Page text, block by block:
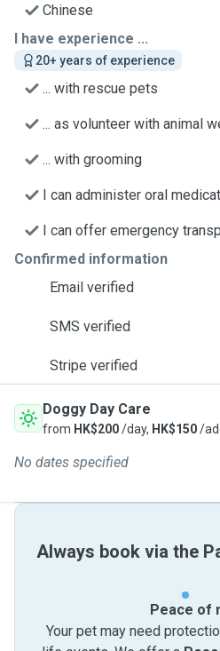
Chinese
I have experience ...
20+ years of experience
... with rescue pets
... as volunteer with animal
... with grooming
I can administer oral
I can offer emergency
Confirmed information
Email verified
SMS verified
Stripe verified
Doggy Day Care
from HK$200/day, HK$150/
No dates specified
Always book via the
Peace of
Your pet may need